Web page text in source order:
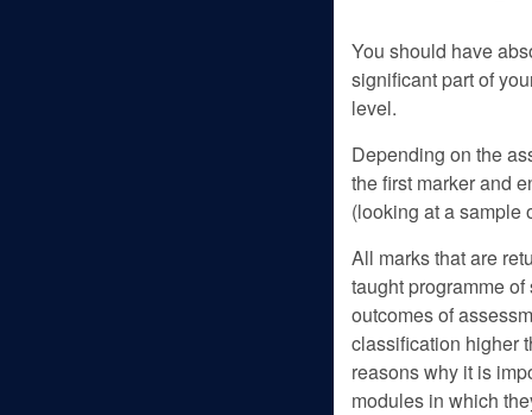
You should have
significant part of
level.
Depending on the
the first marker and
(looking at a sample
All marks that are
taught programme
outcomes of
classification higher
reasons why it is
modules in which